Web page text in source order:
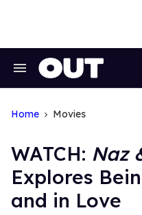
Search
Home Movies
WATCH: Naz
Explores
and in Love